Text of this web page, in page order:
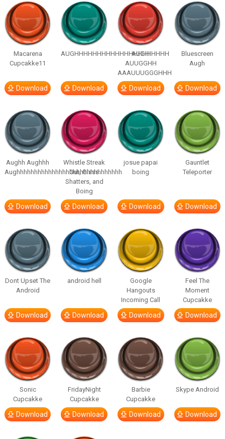
Macarena
Cupcakke11
Download
AUGHHHHHHHHHHHHHHHHHHHHH
Download
AUGH
AUUGGHH
AAAUUUGGGHHH
Download
Bluescreen
Augh
Download
Aughh Aughhh
Aughhhhhhhhhhhhhhhhhhhhhhhhhhhhhh
Download
Whistle Streak
Out, Glass
Shatters, and
Boing
Download
josue papai
boing
Download
Gauntlet
Teleporter
Download
Dont Upset The
Android
Download
android hell
Download
Google
Hangouts
Incoming Call
Download
Feel The
Moment
Cupcakke
Download
Sonic
Cupcakke
Download
FridayNight
Cupcakke
Download
Barbie
Cupcakke
Download
Skype Android
Download